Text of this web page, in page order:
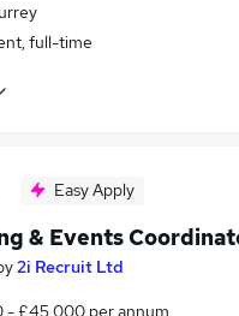
full-time
Easy Apply
& Events
2i Recruit Ltd
- £45,000 per annum